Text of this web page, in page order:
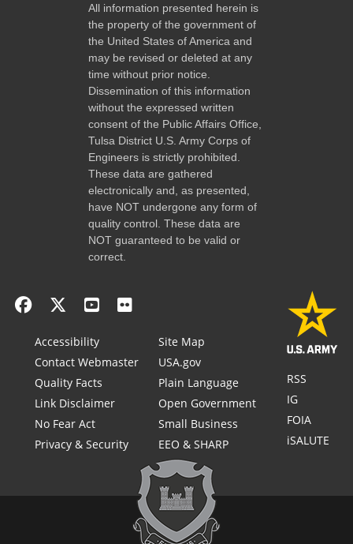
All information presented herein is
the property of the government of
the United States of America and
may be revised or deleted at any
time without prior notice.
Dissemination of this information
without the expressed written
consent of the Public Affairs Office,
Tulsa District U.S. Army Corps of
Engineers is strictly prohibited.
These data are gathered
electronically and, as presented,
have NOT undergone any form of
quality control. These data are
NOT guaranteed to be valid or
correct.
Accessibility
Contact Webmaster
Quality Facts
Link Disclaimer
No Fear Act
Privacy & Security
Site Map
USA.gov
Plain Language
Open Government
Small Business
EEO & SHARP
RSS
IG
FOIA
iSALUTE